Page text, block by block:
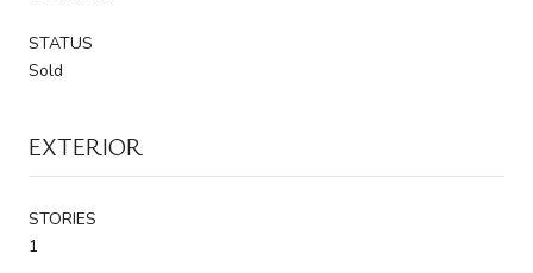
STATUS
Sold
EXTERIOR
STORIES
1